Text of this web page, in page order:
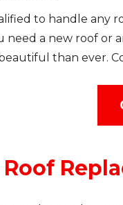
to handle any
need a new roof or
than ever.